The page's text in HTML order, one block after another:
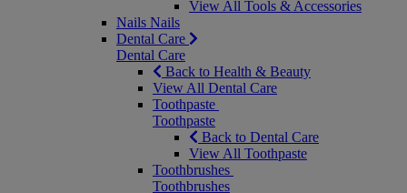
View All Tools & Accessories
Nails Nails
Dental Care
Dental Care
Back to Health & Beauty
View All Dental Care
Toothpaste
Toothpaste
Back to Dental Care
View All Toothpaste
Toothbrushes
Toothbrushes